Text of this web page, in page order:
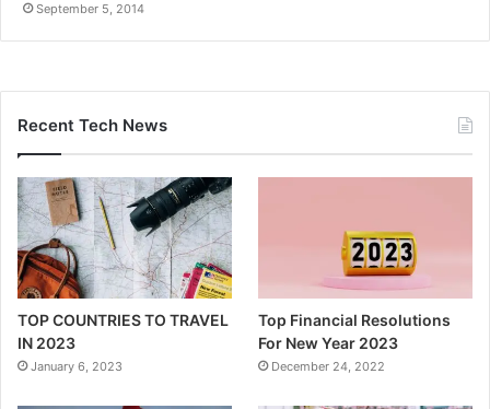
September 5, 2014
Recent Tech News
TOP COUNTRIES TO TRAVEL
IN 2023
January 6, 2023
Top Financial Resolutions
For New Year 2023
December 24, 2022